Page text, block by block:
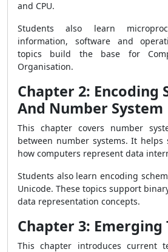
and CPU.
Students also learn
information, software and
topics build the base for
Organisation.
Chapter 2: Encoding
And Number System
This chapter covers number
between number systems. It helps
how computers represent data
Students also learn encoding
Unicode. These topics support
data representation concepts.
Chapter 3: Emerging
This chapter introduces current